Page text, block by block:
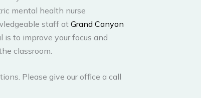
mental health nurse
staff atGrand Canyon
is to improve your focus and
classroom.
Please give our office a call